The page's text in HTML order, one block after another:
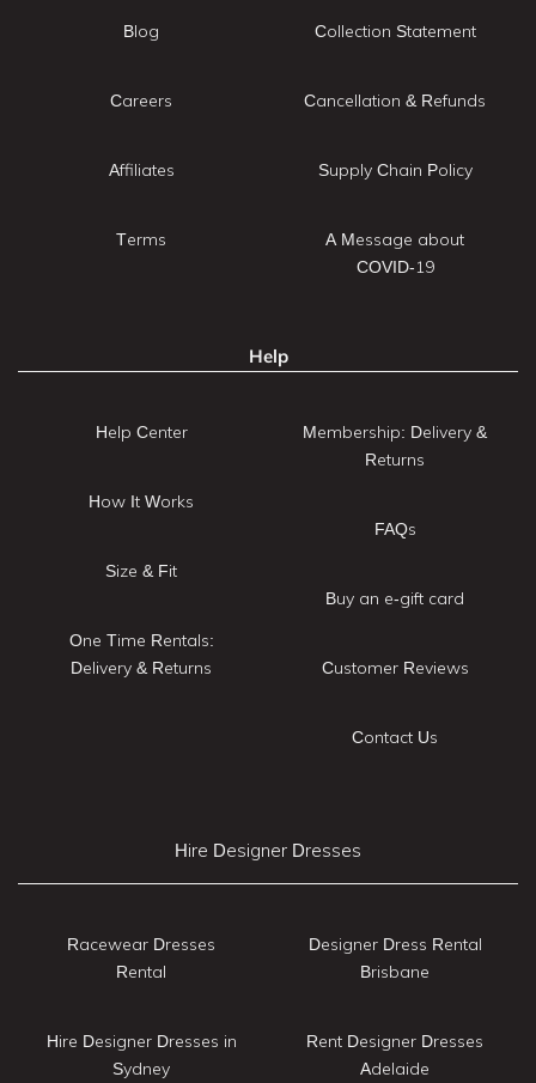
Blog
Careers
Affiliates
Terms
Collection Statement
Cancellation & Refunds
Supply Chain Policy
A Message about
COVID-19
Help
Help Center
How It Works
Size & Fit
One Time Rentals:
Delivery & Returns
Membership: Delivery &
Returns
FAQs
Buy an e-gift card
Customer Reviews
Contact Us
Hire Designer Dresses
Racewear Dresses
Rental
Hire Designer Dresses in
Sydney
Designer Dress Rental
Brisbane
Rent Designer Dresses
Adelaide